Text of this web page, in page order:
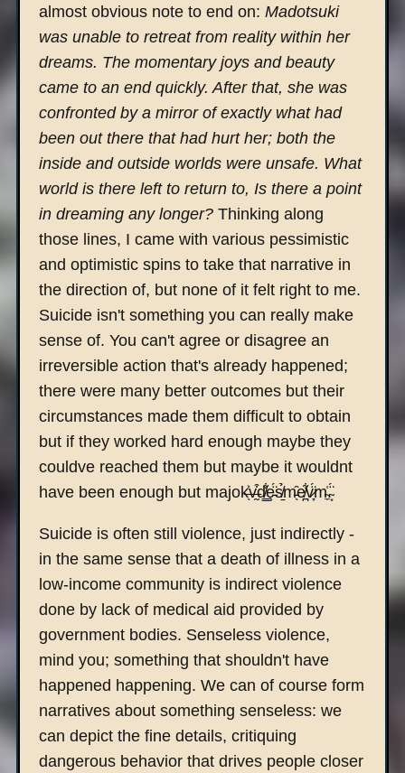
almost obvious note to end on: Madotsuki
was unable to retreat from reality within her
dreams. The momentary joys and beauty
came to an end quickly. After that, she was
confronted by a mirror of exactly what had
been out there that had hurt her; both the
inside and outside worlds were unsafe. What
world is there left to return to, Is there a point
in dreaming any longer?Thinking along
those lines, I came with various pessimistic
and optimistic spins to take that narrative in
the direction of, but none of it felt right to me.
Suicide isn't something you can really make
sense of. You can't agree or disagree an
irreversible action that's already happened;
there were many better outcomes but their
circumstances made them difficult to obtain
but if they worked hard enough maybe they
couldve reached them but maybe it wouldnt
have been enough but majok̶̖͐v̶̰͒d̸͇͋ȩ̵̈́s̸̱̉m̵̖̑e̸̪͋v̷̞̈́m̴̼̍.̴͙̈́
Suicide is often still violence, just indirectly -
in the same sense that a death of illness in a
low-income community is indirect violence
done by lack of medical aid provided by
government bodies. Senseless violence,
mind you; something that shouldn't have
happened happening. We can of course form
narratives about something senseless: we
can depict the fine details, critiquing
dangerous behavior that drives people closer